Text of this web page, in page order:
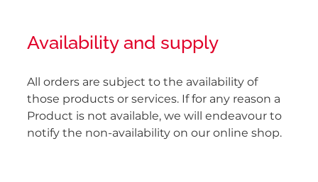
Availability and supply
All orders are subject to the availability of
those products or services. If for any reason a
Product is not available, we will endeavour to
notify the non-availability on our online shop.